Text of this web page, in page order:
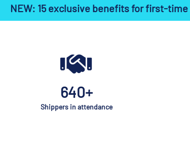
benefits for first-time exhibitors
640+
Shippers in attendance